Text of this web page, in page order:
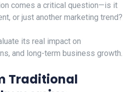
comes a critical question—is it
or just another marketing trend?
its real impact on
and long-term business growth.
Traditional